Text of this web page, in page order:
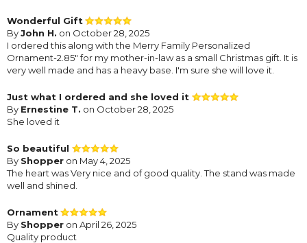
Wonderful Gift
ByJohn H. on October 28, 2025
I ordered this along with the Merry Family Personalized
Ornament-2.85" for my mother-in-law as a small Christmas gift. It is
very well made and has a heavy base. I'm sure she will love it.
Just what I ordered and she loved it
By Ernestine T. on October 28, 2025
She loved it
So beautiful
By Shopper on May 4, 2025
The heart was Very nice and of good quality. The stand was made
well and shined.
Ornament
By Shopper on April 26, 2025
Quality product